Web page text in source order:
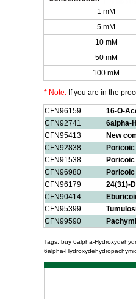
1 mM
5 mM
10 mM
50 mM
100 mM
* Note: If you are in the
CFN96159 16-O-
CFN92741 6alpha-
CFN95413 New
CFN92838
CFN91538 Poricoic
CFN96980
CFN96179 24(31)-
CFN90414
CFN95399
CFN99590
Tags: buy 6alpha-
6alpha-